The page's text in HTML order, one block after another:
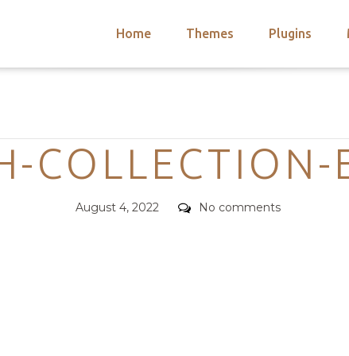
Home Themes Plugins
Categories
COLLECTION-
Posted
August 4, 2022 Comments
No comments